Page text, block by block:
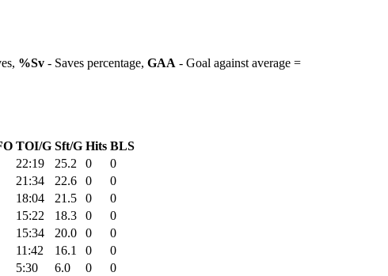
%Sv - Saves percentage, GAA - Goal against average =
TOI/G Sft/G Hits BLS
22:19 25.2 0
0
21:34 22.6 0
0
18:04 21.5 0
0
15:22 18.3 0
0
15:34 20.0 0
0
11:42 16.1 0
0
5:30 6.0 0
0